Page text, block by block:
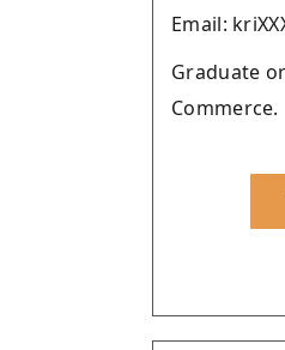
Email:
Graduate
Commerce.